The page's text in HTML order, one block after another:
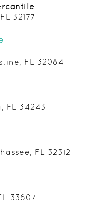
32177
FL 32084
FL 34243
FL 32312
33607